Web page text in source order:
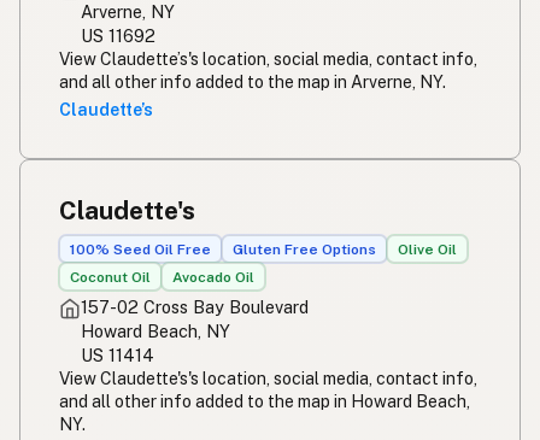
Arverne, NY
US 11692
View Claudette’s's location, social media, contact info,
and all other info added to the map in Arverne, NY.
Claudette’s
Claudette's
100% Seed Oil Free Gluten Free Options
Olive Oil
Coconut Oil
Avocado Oil
157-02 Cross Bay Boulevard
Howard Beach, NY
US 11414
View Claudette's's location, social media, contact info,
and all other info added to the map in Howard Beach,
NY.